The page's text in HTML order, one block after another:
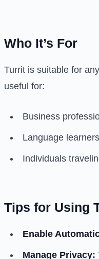
Who It’s For
Turrit is suitable for
useful for:
Business
Language
Individuals
Tips for Using
Enable
Manage Privacy: